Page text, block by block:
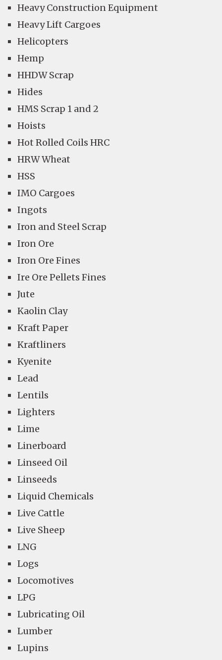
Heavy Construction Equipment
Heavy Lift Cargoes
Helicopters
Hemp
HHDW Scrap
Hides
HMS Scrap 1 and 2
Hoists
Hot Rolled Coils HRC
HRW Wheat
HSS
IMO Cargoes
Ingots
Iron and Steel Scrap
Iron Ore
Iron Ore Fines
Ire Ore Pellets Fines
Jute
Kaolin Clay
Kraft Paper
Kraftliners
Kyenite
Lead
Lentils
Lighters
Lime
Linerboard
Linseed Oil
Linseeds
Liquid Chemicals
Live Cattle
Live Sheep
LNG
Logs
Locomotives
LPG
Lubricating Oil
Lumber
Lupins